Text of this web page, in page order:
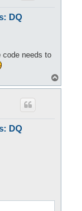
DQ
code needs to
o
DQ